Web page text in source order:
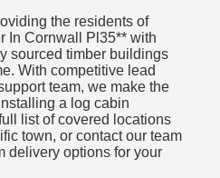
the residents of
In Cornwall Pl35** with
sourced timber buildings
With competitive lead
team, we make the
a log cabin
list of covered locations
town, or contact our team
delivery options for your